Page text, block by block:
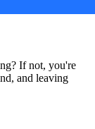
If not, you're
and leaving